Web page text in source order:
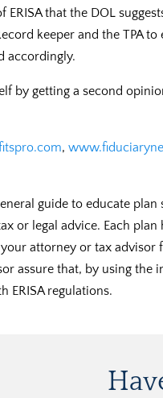
that the DOL
keeper and the TPA to
accordingly.
by getting a second
,
guide to educate plan
or legal advice. Each plan
attorney or tax advisor
assure that, by using the
ERISA regulations.